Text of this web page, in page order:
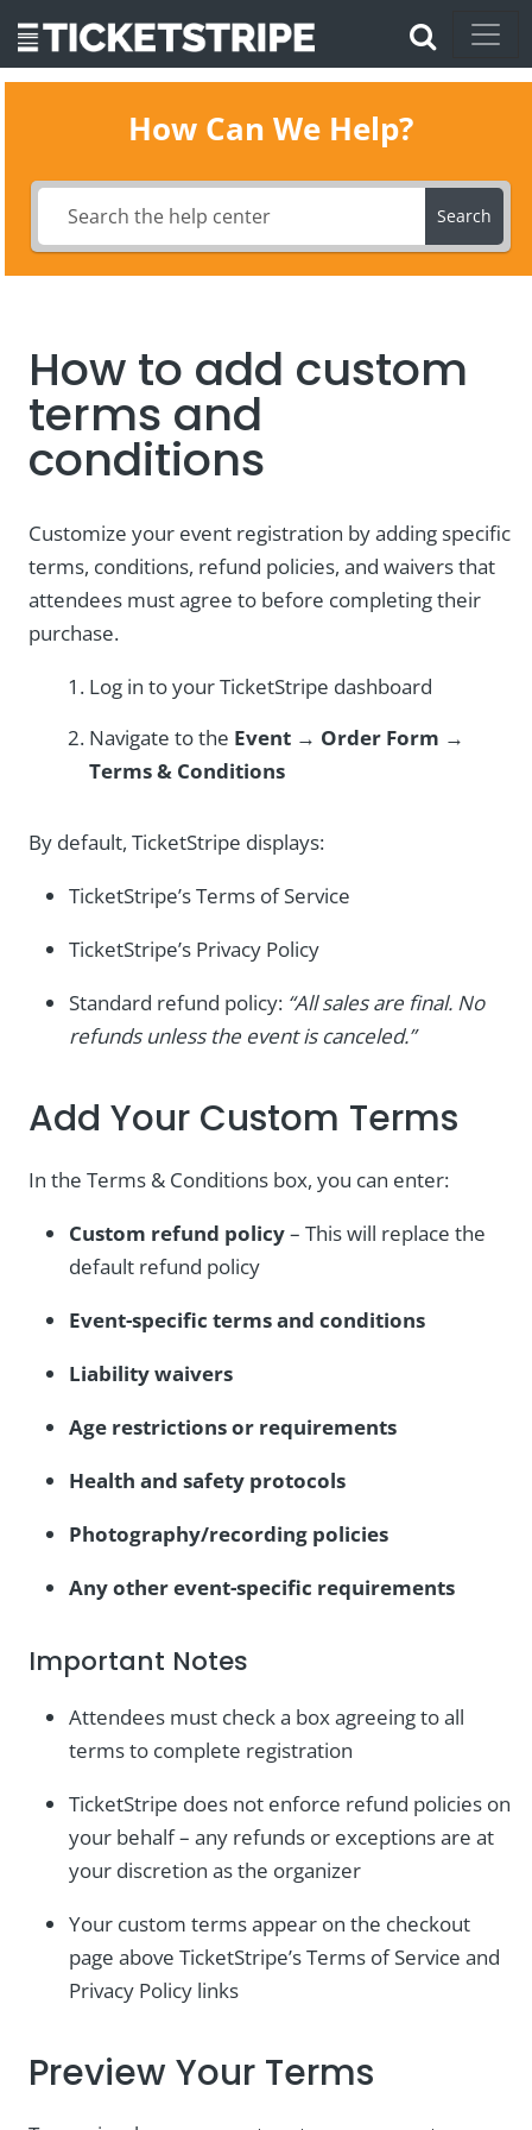
How Can We Help?
Search
How to add custom
terms and
conditions
Customize your event registration by adding specific
terms, conditions, refund policies, and waivers that
attendees must agree to before completing their
purchase.
Log in to your TicketStripe dashboard
Navigate to the Event → Order Form →
Terms & Conditions
By default, TicketStripe displays:
TicketStripe’s Terms of Service
TicketStripe’s Privacy Policy
Standard refund policy: “All sales are final. No
refunds unless the event is canceled.”
Add Your Custom Terms
In the Terms & Conditions box, you can enter:
Custom refund policy– This will replace the
default refund policy
Event-specific terms and conditions
Liability waivers
Age restrictions or requirements
Health and safety protocols
Photography/recording policies
Any other event-specific requirements
Important Notes
Attendees must check a box agreeing to all
terms to complete registration
TicketStripe does not enforce refund policies on
your behalf – any refunds or exceptions are at
your discretion as the organizer
Your custom terms appear on the checkout
page above TicketStripe’s Terms of Service and
Privacy Policy links
Preview Your Terms